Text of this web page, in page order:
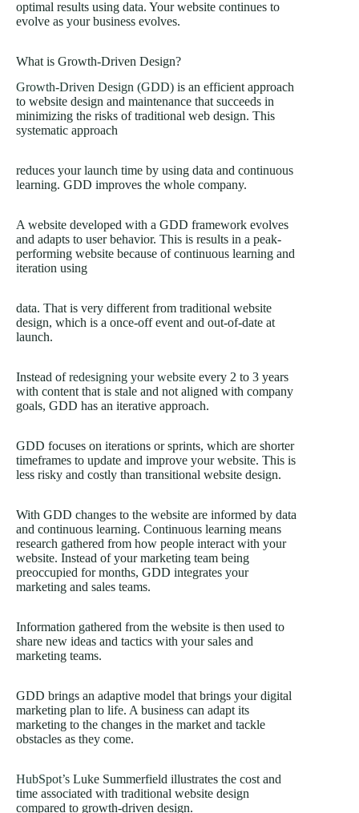
optimal results using data. Your website continues to
evolve as your business evolves.
What is Growth-Driven Design?
Growth-Driven Design (GDD) is an efficient approach
to website design and maintenance that succeeds in
minimizing the risks of traditional web design. This
systematic approach
reduces your launch time by using data and continuous
learning. GDD improves the whole company.
A website developed with a GDD framework evolves
and adapts to user behavior. This is results in a peak-
performing website because of continuous learning and
iteration using
data. That is very different from traditional website
design, which is a once-off event and out-of-date at
launch.
Instead ofredesigning your website every 2 to 3 years
with content that is stale and not aligned with company
goals, GDD has an iterative approach.
GDD focuses on iterations or sprints, which are shorter
timeframes to update and improve your website. This is
less risky and costly than transitional website design.
With GDD changes to the website are informed by data
and continuous learning. Continuous learning means
research gathered from how people interact with your
website. Instead of your marketing team being
preoccupied for months, GDD integrates your
marketing and sales teams.
Information gathered from the website is then used to
share new ideas and tactics with your sales and
marketing teams.
GDD brings an adaptive model that brings your digital
marketing plan to life. A business can adapt its
marketing to the changes in the market and tackle
obstacles as they come.
HubSpot’s Luke Summerfield illustrates the cost and
time associated with traditional website design
compared to growth-driven design.